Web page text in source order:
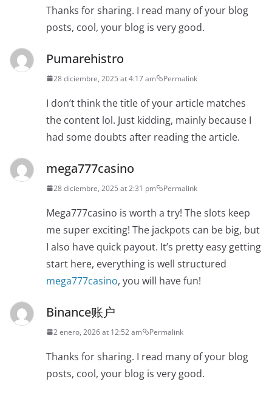
Thanks for sharing. I read many of your blog
posts, cool, your blog is very good.
Pumarehistro
28 diciembre, 2025 at 4:17 am Permalink
I don’t think the title of your article matches
the content lol. Just kidding, mainly because I
had some doubts after reading the article.
mega777casino
28 diciembre, 2025 at 2:31 pm Permalink
Mega777casino is worth a try! The slots keep
me super exciting! The jackpots can be big, but
I also have quick payout. It’s pretty easy getting
start here, everything is well structured
mega777casino, you will have fun!
Binance账户
2 enero, 2026 at 12:52 am Permalink
Thanks for sharing. I read many of your blog
posts, cool, your blog is very good.